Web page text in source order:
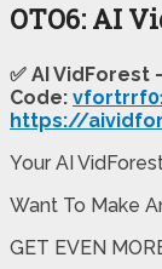
OTO6: AI
✅ AI VidForest
Code:
https://
Your AI
Want To Make
GET EVEN